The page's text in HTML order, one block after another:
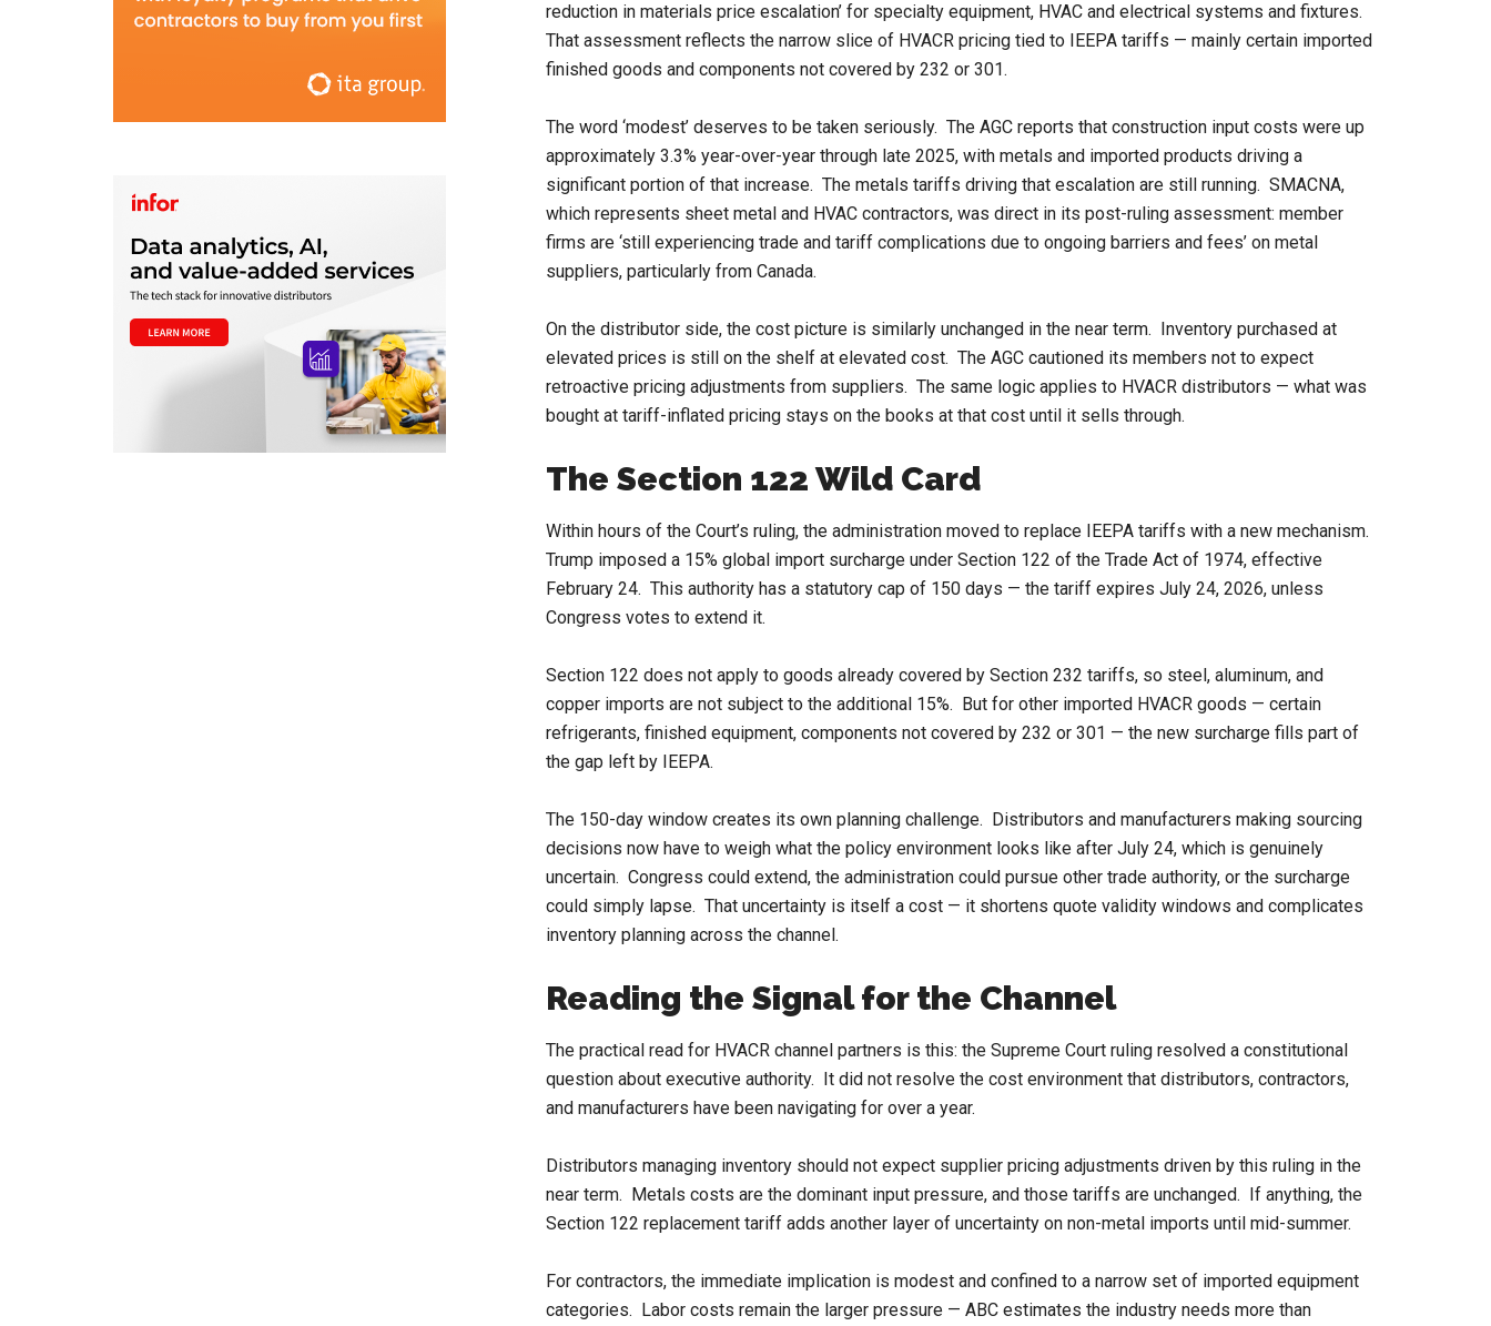
reduction in materials price escalation’ for specialty equipment, HVAC and electrical systems and fixtures.
That assessment reflects the narrow slice of HVACR pricing tied to IEEPA tariffs — mainly certain imported
finished goods and components not covered by 232 or 301.
The word ‘modest’ deserves to be taken seriously. The AGC reports that construction input costs were up
approximately 3.3% year-over-year through late 2025, with metals and imported products driving a
significant portion of that increase. The metals tariffs driving that escalation are still running. SMACNA,
which represents sheet metal and HVAC contractors, was direct in its post-ruling assessment: member
firms are ‘still experiencing trade and tariff complications due to ongoing barriers and fees’ on metal
suppliers, particularly from Canada.
On the distributor side, the cost picture is similarly unchanged in the near term. Inventory purchased at
elevated prices is still on the shelf at elevated cost. The AGC cautioned its members not to expect
retroactive pricing adjustments from suppliers. The same logic applies to HVACR distributors — what was
bought at tariff-inflated pricing stays on the books at that cost until it sells through.
The Section 122 Wild Card
Within hours of the Court’s ruling, the administration moved to replace IEEPA tariffs with a new mechanism.
Trump imposed a 15% global import surcharge under Section 122 of the Trade Act of 1974, effective
February 24. This authority has a statutory cap of 150 days — the tariff expires July 24, 2026, unless
Congress votes to extend it.
Section 122 does not apply to goods already covered by Section 232 tariffs, so steel, aluminum, and
copper imports are not subject to the additional 15%. But for other imported HVACR goods — certain
refrigerants, finished equipment, components not covered by 232 or 301 — the new surcharge fills part of
the gap left by IEEPA.
The 150-day window creates its own planning challenge. Distributors and manufacturers making sourcing
decisions now have to weigh what the policy environment looks like after July 24, which is genuinely
uncertain. Congress could extend, the administration could pursue other trade authority, or the surcharge
could simply lapse. That uncertainty is itself a cost — it shortens quote validity windows and complicates
inventory planning across the channel.
Reading the Signal for the Channel
The practical read for HVACR channel partners is this: the Supreme Court ruling resolved a constitutional
question about executive authority. It did not resolve the cost environment that distributors, contractors,
and manufacturers have been navigating for over a year.
Distributors managing inventory should not expect supplier pricing adjustments driven by this ruling in the
near term. Metals costs are the dominant input pressure, and those tariffs are unchanged. If anything, the
Section 122 replacement tariff adds another layer of uncertainty on non-metal imports until mid-summer.
For contractors, the immediate implication is modest and confined to a narrow set of imported equipment
categories. Labor costs remain the larger pressure — ABC estimates the industry needs more than